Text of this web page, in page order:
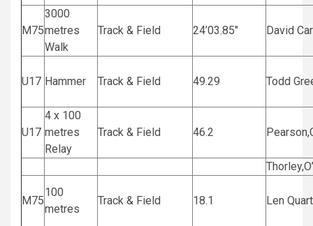
M75
3000
metres
Walk
Track & Field 24’03.85″ David
U17 Hammer Track & Field 49.29 Todd
U17
4 x 100
metres
Relay
Track & Field 46.2
M75
100
metres
Track & Field 18.1 Len